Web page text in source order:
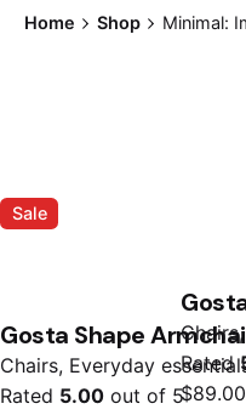
Home Shop Minimal:
Sale
Gosta Shape
Chairs Everyday
Rated 5.00 out of 5
Chairs
Rated
$89.00